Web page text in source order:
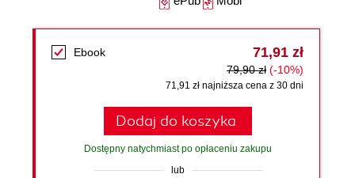
Ebook 71,91 zł
79,90 zł (-10%)
71,91 zł najniższa cena z 30 dni
Dodaj do koszyka
Dostępny natychmiast po opłaceniu zakupu
lub